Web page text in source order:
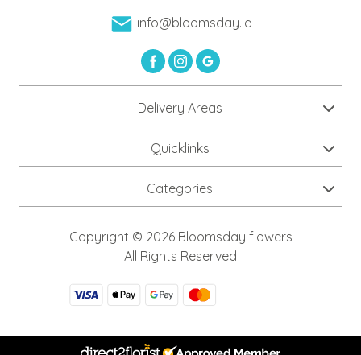
info@bloomsday.ie
Delivery Areas
Quicklinks
Categories
Copyright © 2026 Bloomsday flowers
All Rights Reserved